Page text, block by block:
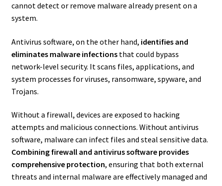
cannot detect or remove malware already present on a
system.
Antivirus software, on the other hand, identifies and
eliminates malware infectionsthat could bypass
network-level security. It scans files, applications, and
system processes for viruses, ransomware, spyware, and
Trojans.
Without a firewall, devices are exposed to hacking
attempts and malicious connections. Without antivirus
software, malware can infect files and steal sensitive data.
Combining firewall and antivirus software provides
comprehensive protection, ensuring that both external
threats and internal malware are effectively managed and